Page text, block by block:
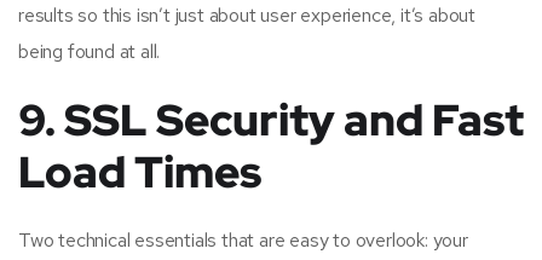
results so this isn’t just about user experience, it’s about
being found at all.
9. SSL Security and Fast
Load Times
Two technical essentials that are easy to overlook: your